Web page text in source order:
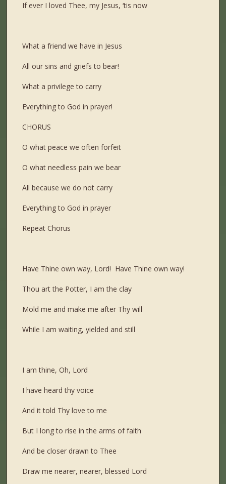
If ever I loved Thee, my Jesus, ‘tis now
What a friend we have in Jesus
All our sins and griefs to bear!
What a privilege to carry
Everything to God in prayer!
CHORUS
O what peace we often forfeit
O what needless pain we bear
All because we do not carry
Everything to God in prayer
Repeat Chorus
Have Thine own way, Lord! Have Thine own way!
Thou art the Potter, I am the clay
Mold me and make me after Thy will
While I am waiting, yielded and still
I am thine, Oh, Lord
I have heard thy voice
And it told Thy love to me
But I long to rise in the arms of faith
And be closer drawn to Thee
Draw me nearer, nearer, blessed Lord